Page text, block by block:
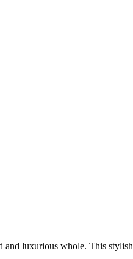
luxurious whole. This